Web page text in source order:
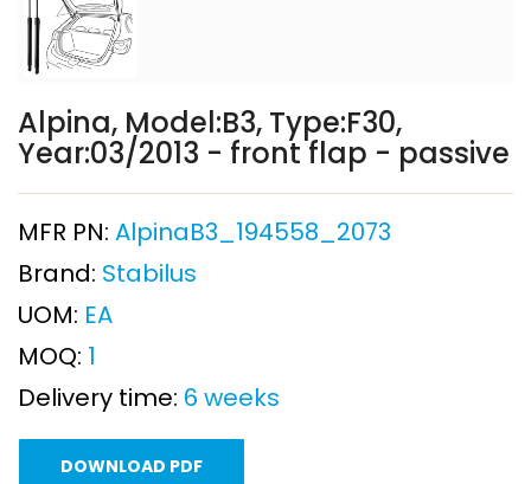
Alpina, Model:B3, Type:F30,
Year:03/2013 - front flap - passive
MFR PN: AlpinaB3_194558_2073
Brand: Stabilus
UOM: EA
MOQ: 1
Delivery time: 6 weeks
DOWNLOAD PDF